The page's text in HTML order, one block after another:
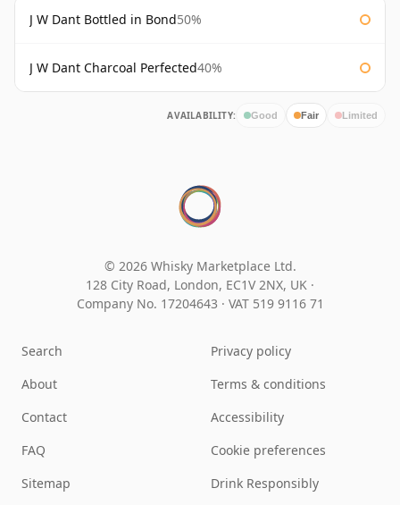
J W Dant Bottled in Bond50%
J W Dant Charcoal Perfected40%
AVAILABILITY: Good Fair Limited
© 2026 Whisky Marketplace Ltd.
128 City Road, London, EC1V 2NX, UK ·
Company No. 17204643 · VAT 519 9116 71
Search
About
Contact
FAQ
Sitemap
Privacy policy
Terms & conditions
Accessibility
Cookie preferences
Drink Responsibly